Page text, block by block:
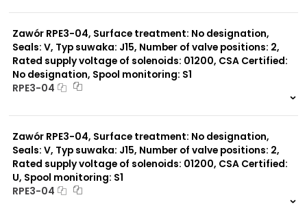
Zawór RPE3-04, Surface treatment: No designation,
Seals: V, Typ suwaka: J15, Number of valve positions: 2,
Rated supply voltage of solenoids: 01200, CSA Certified:
No designation, Spool monitoring: S1
RPE3-04
Zawór RPE3-04, Surface treatment: No designation,
Seals: V, Typ suwaka: J15, Number of valve positions: 2,
Rated supply voltage of solenoids: 01200, CSA Certified:
U, Spool monitoring: S1
RPE3-04